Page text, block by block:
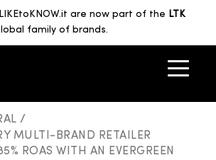
are now part of the LTK
family of brands.
/
MULTI-BRAND RETAILER
ROAS WITH AN EVERGREEN